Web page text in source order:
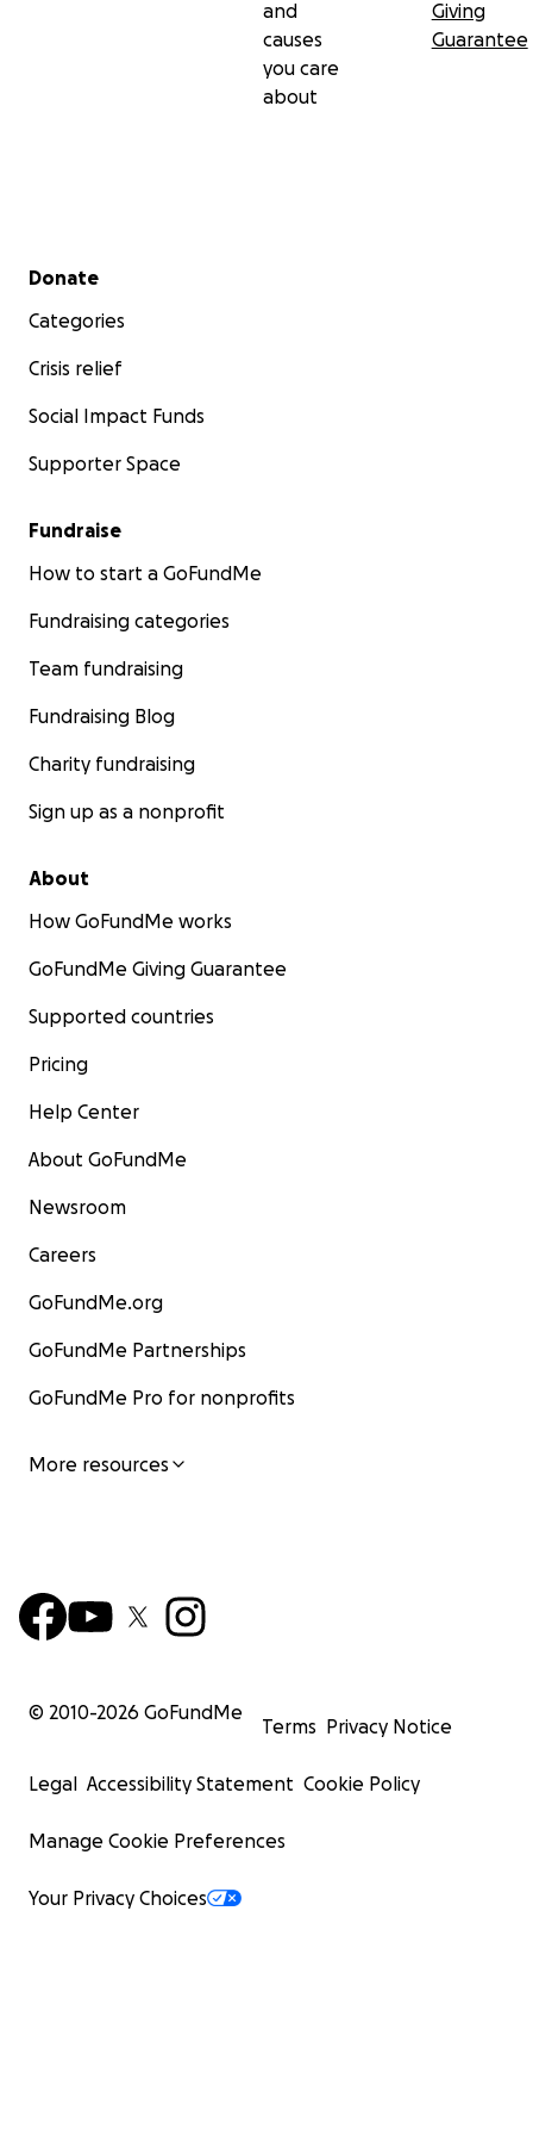
and
causes
you care
about
Giving
Guarantee
Secondary menu
Donate
Categories
Crisis relief
Social Impact Funds
Supporter Space
Fundraise
How to start a GoFundMe
Fundraising categories
Team fundraising
Fundraising Blog
Charity fundraising
Sign up as a nonprofit
About
How GoFundMe works
GoFundMe Giving Guarantee
Supported countries
Pricing
Help Center
About GoFundMe
Newsroom
Careers
GoFundMe.org
GoFundMe Partnerships
GoFundMe Pro for nonprofits
More resources
© 2010-2026 GoFundMe
Terms Privacy Notice
Legal Accessibility Statement Cookie Policy
Manage Cookie Preferences
Your Privacy Choices